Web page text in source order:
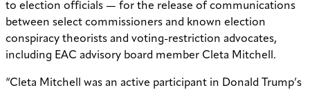
to election officials — for the release of communications
between select commissioners and known election
conspiracy theorists and voting-restriction advocates,
including EAC advisory board member Cleta Mitchell.
“Cleta Mitchell was an active participant in Donald Trump’s